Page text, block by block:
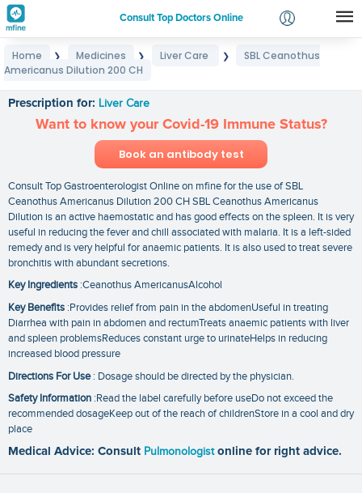
Consult Top Doctors Online
Login
Home ❯ Medicines ❯ Liver Care ❯
SBL Ceanothus
Americanus Dilution 200 CH
Prescription for: Liver Care
Want to know your Covid-19 Immune Status?
Book an antibody test
Consult Top Gastroenterologist Online on mfine for the use of SBL
Ceanothus Americanus Dilution 200 CH SBL Ceanothus Americanus
Dilution is an active haemostatic and has good effects on the spleen. It is very
useful in reducing the fever and chill associated with malaria. It is a left-sided
remedy and is very helpful for anaemic patients. It is also used to treat severe
bronchitis with abundant secretions.
Key Ingredients :Ceanothus AmericanusAlcohol
Key Benefits :Provides relief from pain in the abdomenUseful in treating
Diarrhea with pain in abdomen and rectumTreats anaemic patients with liver
and spleen problemsReduces constant urge to urinateHelps in reducing
increased blood pressure
Directions For Use: Dosage should be directed by the physician.
Safety Information :Read the label carefully before useDo not exceed the
recommended dosageKeep out of the reach of childrenStore in a cool and dry
place
Medical Advice: Consult Pulmonologist online for right advice.